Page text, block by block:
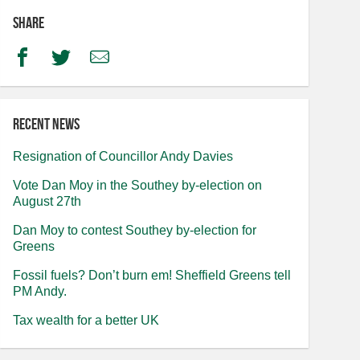
Share
FacebookTwitterEmail
Recent news
Resignation of Councillor Andy Davies
Vote Dan Moy in the Southey by-election on
August 27th
Dan Moy to contest Southey by-election for
Greens
Fossil fuels? Don’t burn em! Sheffield Greens tell
PM Andy.
Tax wealth for a better UK